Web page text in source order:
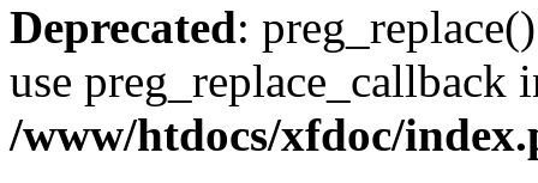
Deprecated:
use preg_replace_callback
/www/htdocs/xfdoc/